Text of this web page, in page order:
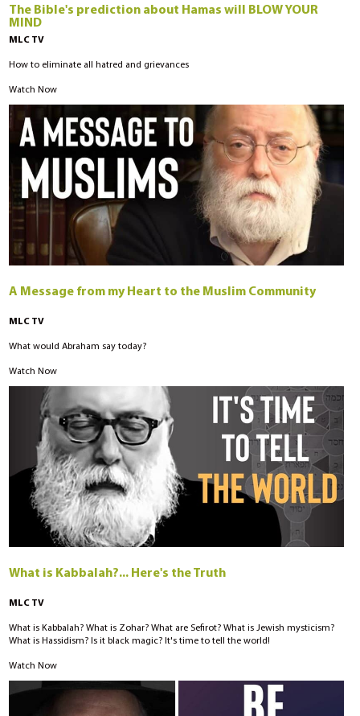
The Bible's prediction about Hamas will BLOW YOUR
MIND
MLC TV
How to eliminate all hatred and grievances
Watch Now
A Message from my Heart to the Muslim Community
MLC TV
What would Abraham say today?
Watch Now
What is Kabbalah?... Here's the Truth
MLC TV
What is Kabbalah? What is Zohar? What are Sefirot? What is Jewish mysticism?
What is Hassidism? Is it black magic? It's time to tell the world!
Watch Now